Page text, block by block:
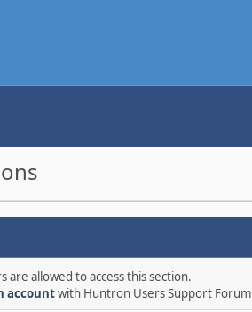
allowed to access this section.
accountwith Huntron Users Support Forum